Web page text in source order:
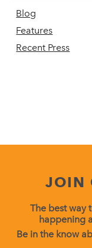
Blog
Features
Recent Press
JOIN
The best way
happening
Be in the know